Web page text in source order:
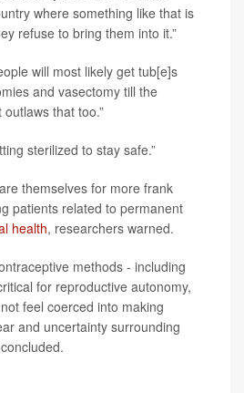
where something like that is
refuse to bring them into it.”
will most likely get tub[e]s
and vasectomy till the
that too.”
sterilized to stay safe.”
themselves for more frank
patients related to permanent
health, researchers warned.
methods - including
for reproductive autonomy,
feel coerced into making
and uncertainty surrounding